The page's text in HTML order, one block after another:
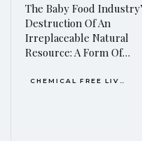
The Baby Food
Destruction Of An
Irreplaceable Natural
Resource: A Form Of…